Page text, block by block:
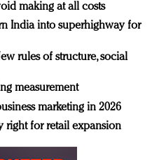
making at all costs
India into superhighway for
rules of structure, social
measurement
marketing in 2026
right for retail expansion